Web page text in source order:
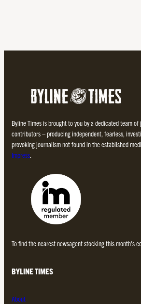
Byline Times is brought to you by a dedicated team
contributors – producing independent, fearless,
provoking journalism not found in the established
Impress.
To find the nearest newsagent stocking this month’s
BYLINE TIMES
About